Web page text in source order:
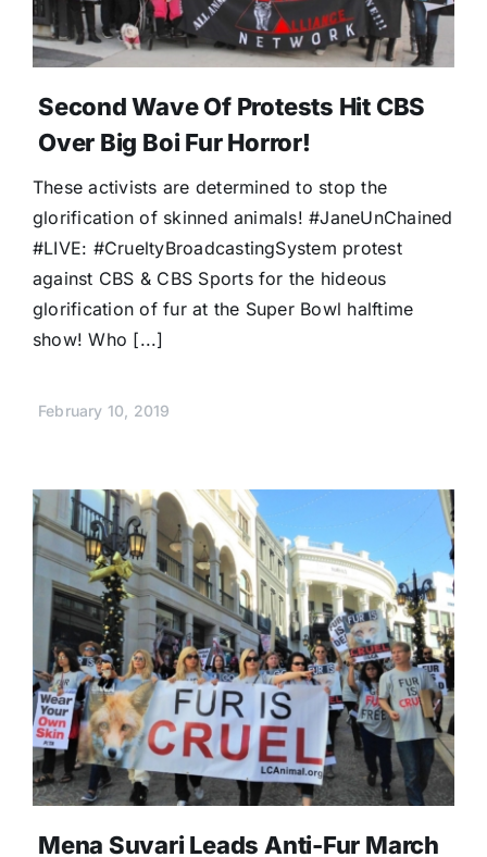
Second Wave Of Protests Hit CBS
Over Big Boi Fur Horror!
These activists are determined to stop the
glorification of skinned animals! #JaneUnChained
#LIVE: #CrueltyBroadcastingSystem protest
against CBS & CBS Sports for the hideous
glorification of fur at the Super Bowl halftime
show! Who [...]
February 10, 2019
Mena Suvari Leads Anti-Fur March